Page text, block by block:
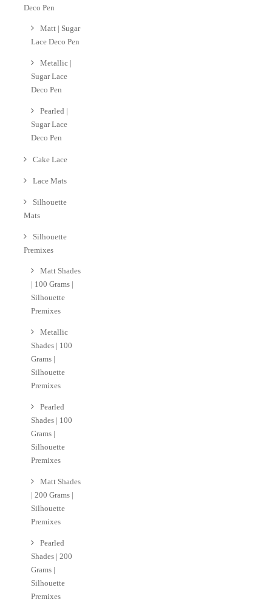
Deco Pen
Matt | Sugar
Lace Deco Pen
Metallic |
Sugar Lace
Deco Pen
Pearled |
Sugar Lace
Deco Pen
Cake Lace
Lace Mats
Silhouette
Mats
Silhouette
Premixes
Matt Shades
| 100 Grams |
Silhouette
Premixes
Metallic
Shades | 100
Grams |
Silhouette
Premixes
Pearled
Shades | 100
Grams |
Silhouette
Premixes
Matt Shades
| 200 Grams |
Silhouette
Premixes
Pearled
Shades | 200
Grams |
Silhouette
Premixes